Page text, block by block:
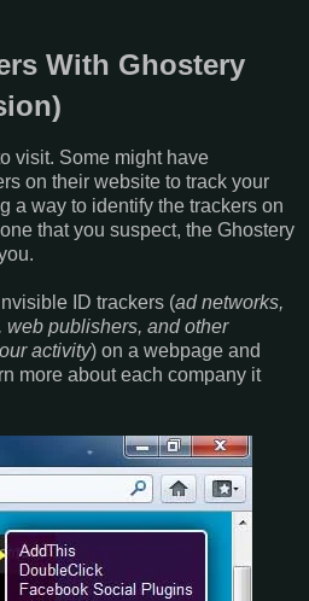
With Ghostery
visit. Some might have
on their website to track your
a way to identify the trackers on
that you suspect, the Ghostery
ID trackers (ad networks,
publishers, and other
activity) on a webpage and
more about each company it